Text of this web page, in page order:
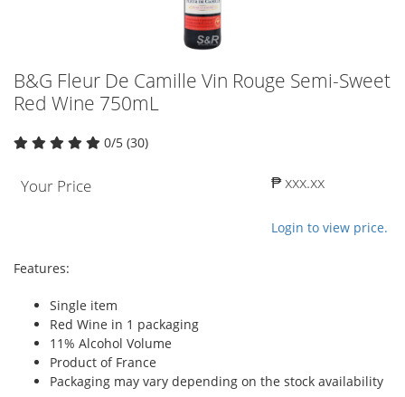
B&G Fleur De Camille Vin Rouge Semi-Sweet
Red Wine 750mL
0/5 (30)
Your Price ₱ xxx.xx
Login to view price.
Features:
Single item
Red Wine in 1 packaging
11% Alcohol Volume
Product of France
Packaging may vary depending on the stock availability